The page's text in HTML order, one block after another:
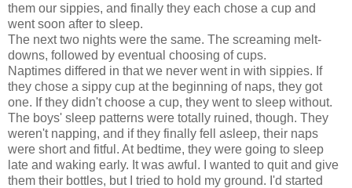
them our sippies, and finally they each chose a cup and
went soon after to sleep.
The next two nights were the same. The screaming melt-
downs, followed by eventual choosing of cups.
Naptimes differed in that we never went in with sippies. If
they chose a sippy cup at the beginning of naps, they got
one. If they didn't choose a cup, they went to sleep without.
The boys' sleep patterns were totally ruined, though. They
weren't napping, and if they finally fell asleep, their naps
were short and fitful. At bedtime, they were going to sleep
late and waking early. It was awful. I wanted to quit and give
them their bottles, but I tried to hold my ground. I'd started